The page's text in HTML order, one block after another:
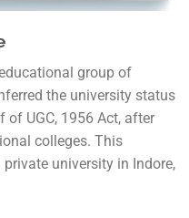
group of
the university status
of UGC, 1956 Act, after
colleges. This
university in Indore,